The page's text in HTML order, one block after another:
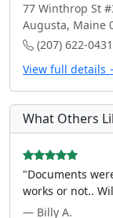
77 Winthrop St
Augusta, Maine
(207) 622-0431
View full details
What Others
"Documents
works or not..
— Billy A.